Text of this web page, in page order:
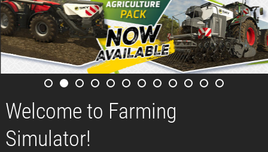
Welcome to Farming
Simulator!